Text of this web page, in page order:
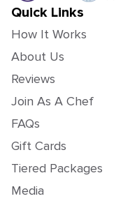
Quick Links
How It Works
About Us
Reviews
Join As A Chef
FAQs
Gift Cards
Tiered Packages
Media